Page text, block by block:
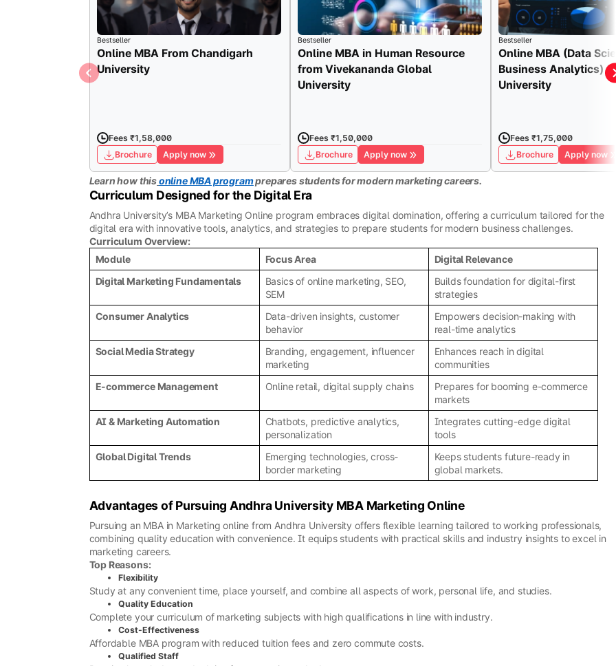
Bestseller
Online MBA From Chandigarh
University
Fees ₹1,58,000
Brochure
Apply now
Bestseller
Online MBA in Human Resource
from Vivekananda Global
University
Fees ₹1,50,000
Brochure
Apply now
Bestseller
Online MBA (Data
Business Analytics)
University
Fees ₹1,75,000
Brochure
Apply now
Learn how thisonline MBA programprepares students for modern marketing careers.
Curriculum Designed for the Digital Era
Andhra University’s MBA Marketing Online program embraces digital domination, offering a curriculum tailored for the
digital era with innovative tools, analytics, and strategies to prepare students for modern business challenges.
Curriculum Overview:
Module
Focus Area
Digital Relevance
Digital Marketing Fundamentals
Basics of online marketing, SEO,
SEM
Builds foundation for digital-first
strategies
Consumer Analytics
Data-driven insights, customer
behavior
Empowers decision-making with
real-time analytics
Social Media Strategy
Branding, engagement, influencer
marketing
Enhances reach in digital
communities
E-commerce Management
Online retail, digital supply chains
Prepares for booming e-commerce
markets
AI & Marketing Automation
Chatbots, predictive analytics,
personalization
Integrates cutting-edge digital
tools
Global Digital Trends
Emerging technologies, cross-
border marketing
Keeps students future-ready in
global markets.
Advantages of Pursuing Andhra University MBA Marketing Online
Pursuing an MBA in Marketing online from Andhra University offers flexible learning tailored to working professionals,
combining quality education with convenience. It equips students with practical skills and industry insights to excel in
marketing careers.
Top Reasons:
Flexibility
Study at any convenient time, place yourself, and combine all aspects of work, personal life, and studies.
Quality Education
Complete your curriculum of marketing subjects with high qualifications in line with industry.
Cost-Effectiveness
Affordable MBA program with reduced tuition fees and zero commute costs.
Qualified Staff